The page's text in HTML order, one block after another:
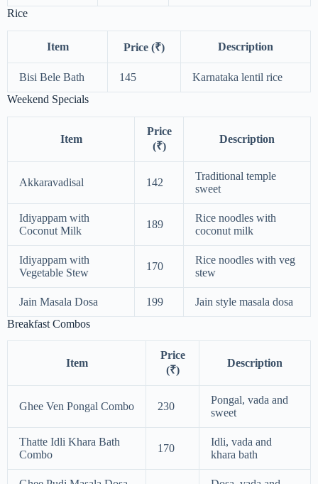
Rice
Item Price (₹) Description
Bisi Bele Bath 145
Karnataka lentil rice
Weekend Specials
Item
Price
(₹)
Description
Akkaravadisal 142
Traditional temple
sweet
Idiyappam with
Coconut Milk
189
Rice noodles with
coconut milk
Idiyappam with
Vegetable Stew
170
Rice noodles with veg
stew
Jain Masala Dosa 199
Jain style masala dosa
Breakfast Combos
Item
Price
(₹)
Description
Ghee Ven Pongal Combo 230
Pongal, vada and
sweet
Thatte Idli Khara Bath
Combo
170
Idli, vada and
khara bath